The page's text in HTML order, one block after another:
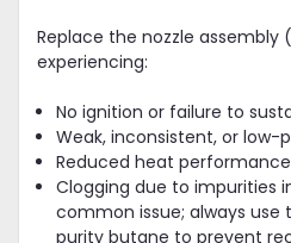
Replace the nozzle
experiencing:
No ignition or failure to
Weak, inconsistent, or
Reduced heat
Clogging due to impurities
common issue; always
purity butane to prevent